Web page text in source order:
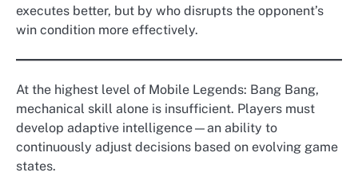
executes better, but by who disrupts the opponent’s
win condition more effectively.
At the highest level of Mobile Legends: Bang Bang,
mechanical skill alone is insufficient. Players must
develop adaptive intelligence—an ability to
continuously adjust decisions based on evolving game
states.